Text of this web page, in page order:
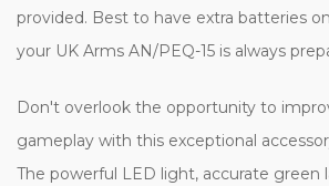
provided. Best to have extra batteries
your UK Arms AN/PEQ-15 is always
Don't overlook the opportunity to
gameplay with this exceptional
The powerful LED light, accurate green